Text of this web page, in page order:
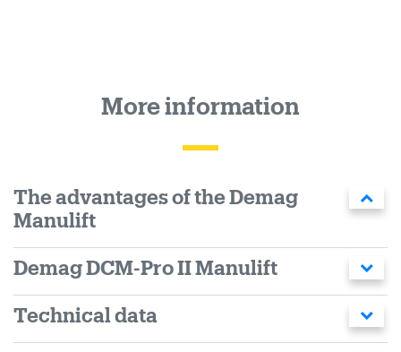
More information
The advantages of the Demag
Manulift
Demag DCM-Pro II Manulift
Technical data